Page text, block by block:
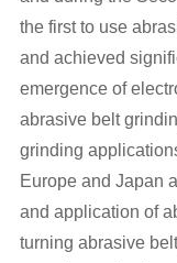
the first to use
and achieved
emergence of
abrasive belt
grinding
Europe and Japan
and application of
turning abrasive